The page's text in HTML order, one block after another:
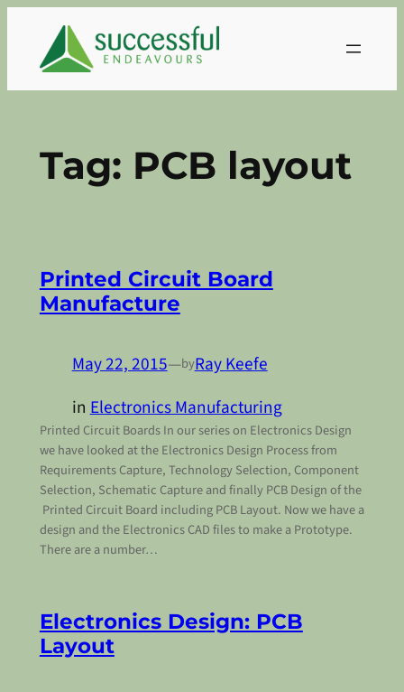
content
Tag: PCB layout
Printed Circuit Board
Manufacture
May 22, 2015—byRay Keefe
inElectronics Manufacturing
Printed Circuit Boards In our series on Electronics Design
we have looked at the Electronics Design Process from
Requirements Capture, Technology Selection, Component
Selection, Schematic Capture and finally PCB Design of the
Printed Circuit Board including PCB Layout. Now we have a
design and the Electronics CAD files to make a Prototype.
There are a number…
Electronics Design: PCB
Layout